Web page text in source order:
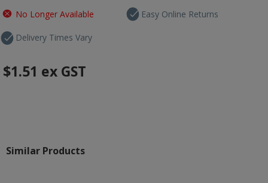
No Longer Available
Delivery Times Vary
Easy Online Returns
$1.51 ex GST
Similar Products